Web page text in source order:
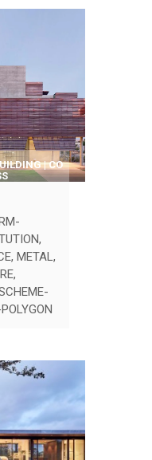
| CO
,
, METAL,
,